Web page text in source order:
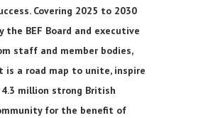
Covering 2025 to 2030
the BEF Board and executive
staff and member bodies,
is a road map to unite, inspire
million strong British
for the benefit of